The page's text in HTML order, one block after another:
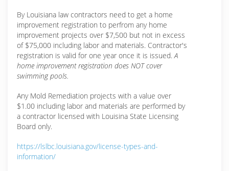
By Louisiana law contractors need to get a home
improvement registration to perfrom any home
improvement projects over $7,500 but not in excess
of $75,000 including labor and materials. Contractor's
registration is valid for one year once it is issued.A
home improvement registration does NOT cover
swimming pools.
Any Mold Remediation projects with a value over
$1.00 including labor and materials are performed by
a contractor licensed with Louisina State Licensing
Board only.
https://lslbc.louisiana.gov/license-types-and-
information/